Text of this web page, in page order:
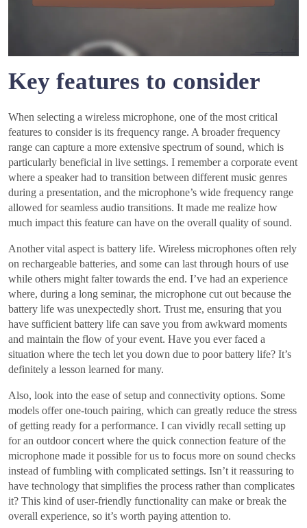
Key features to consider
When selecting a wireless microphone, one of the most critical
features to consider is its frequency range. A broader frequency
range can capture a more extensive spectrum of sound, which is
particularly beneficial in live settings. I remember a corporate event
where a speaker had to transition between different music genres
during a presentation, and the microphone’s wide frequency range
allowed for seamless audio transitions. It made me realize how
much impact this feature can have on the overall quality of sound.
Another vital aspect is battery life. Wireless microphones often rely
on rechargeable batteries, and some can last through hours of use
while others might falter towards the end. I’ve had an experience
where, during a long seminar, the microphone cut out because the
battery life was unexpectedly short. Trust me, ensuring that you
have sufficient battery life can save you from awkward moments
and maintain the flow of your event. Have you ever faced a
situation where the tech let you down due to poor battery life? It’s
definitely a lesson learned for many.
Also, look into the ease of setup and connectivity options. Some
models offer one-touch pairing, which can greatly reduce the stress
of getting ready for a performance. I can vividly recall setting up
for an outdoor concert where the quick connection feature of the
microphone made it possible for us to focus more on sound checks
instead of fumbling with complicated settings. Isn’t it reassuring to
have technology that simplifies the process rather than complicates
it? This kind of user-friendly functionality can make or break the
overall experience, so it’s worth paying attention to.